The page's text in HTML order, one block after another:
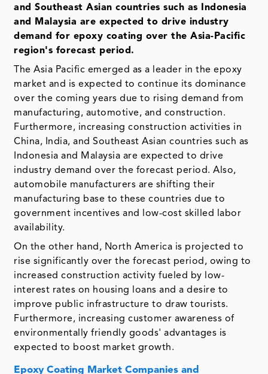
and Southeast Asian countries such as Indonesia
and Malaysia are expected to drive industry
demand for epoxy coating over the Asia-Pacific
region's forecast period.
The Asia Pacific emerged as a leader in the epoxy
market and is expected to continue its dominance
over the coming years due to rising demand from
manufacturing, automotive, and construction.
Furthermore, increasing construction activities in
China, India, and Southeast Asian countries such as
Indonesia and Malaysia are expected to drive
industry demand over the forecast period. Also,
automobile manufacturers are shifting their
manufacturing base to these countries due to
government incentives and low-cost skilled labor
availability.
On the other hand, North America is projected to
rise significantly over the forecast period, owing to
increased construction activity fueled by low-
interest rates on housing loans and a desire to
improve public infrastructure to draw tourists.
Furthermore, increasing customer awareness of
environmentally friendly goods' advantages is
expected to boost market growth.
Epoxy Coating Market Companies and